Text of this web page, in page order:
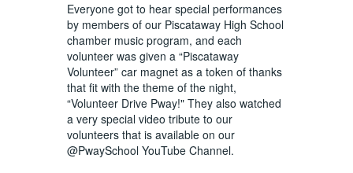
Everyone got to hear special performances
by members of our Piscataway High School
chamber music program, and each
volunteer was given a “Piscataway
Volunteer” car magnet as a token of thanks
that fit with the theme of the night,
“Volunteer Drive Pway!" They also watched
a very special video tribute to our
volunteers that is available on our
@PwaySchool YouTube Channel.